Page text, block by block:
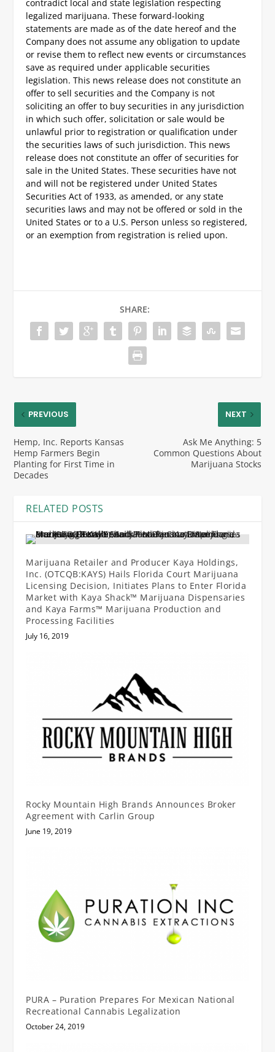
contradict local and state legislation respecting
legalized marijuana. These forward-looking
statements are made as of the date hereof and the
Company does not assume any obligation to update
or revise them to reflect new events or circumstances
save as required under applicable securities
legislation. This news release does not constitute an
offer to sell securities and the Company is not
soliciting an offer to buy securities in any jurisdiction
in which such offer, solicitation or sale would be
unlawful prior to registration or qualification under
the securities laws of such jurisdiction.This news
release does not constitute an offer of securities for
sale in the United States. These securities have not
and will not be registered under United States
Securities Act of 1933, as amended, or any state
securities laws and may not be offered or sold in the
United States or to a U.S. Person unless so registered,
or an exemption from registration is relied upon.
SHARE:
PREVIOUS
Hemp, Inc. Reports Kansas
Hemp Farmers Begin
Planting for First Time in
Decades
NEXT
Ask Me Anything: 5
Common Questions About
Marijuana Stocks
RELATED POSTS
Marijuana Retailer and Producer Kaya Holdings,
Inc. (OTCQB:KAYS) Hails Florida Court Marijuana
Licensing Decision, Initiates Plans to Enter Florida
Market with Kaya Shack™ Marijuana Dispensaries
and Kaya Farms™ Marijuana Production and
Processing Facilities
July 16, 2019
Rocky Mountain High Brands Announces Broker
Agreement with Carlin Group
June 19, 2019
PURA – Puration Prepares For Mexican National
Recreational Cannabis Legalization
October 24, 2019